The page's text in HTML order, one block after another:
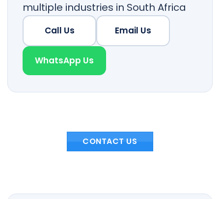
multiple industries in South Africa
Call Us Email Us
WhatsApp Us
CONTACT US